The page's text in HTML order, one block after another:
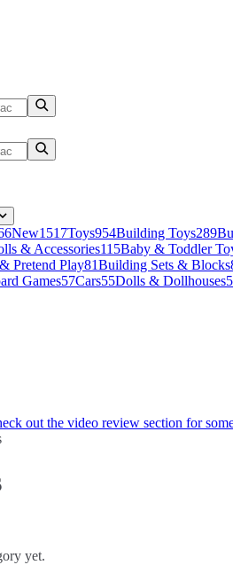
New1517Toys954Building Toys289
& Accessories115Baby & Toddler
Pretend Play81Building Sets & Blocks
Games57Cars55Dolls & Dollhouses
out the video review section for
yet.